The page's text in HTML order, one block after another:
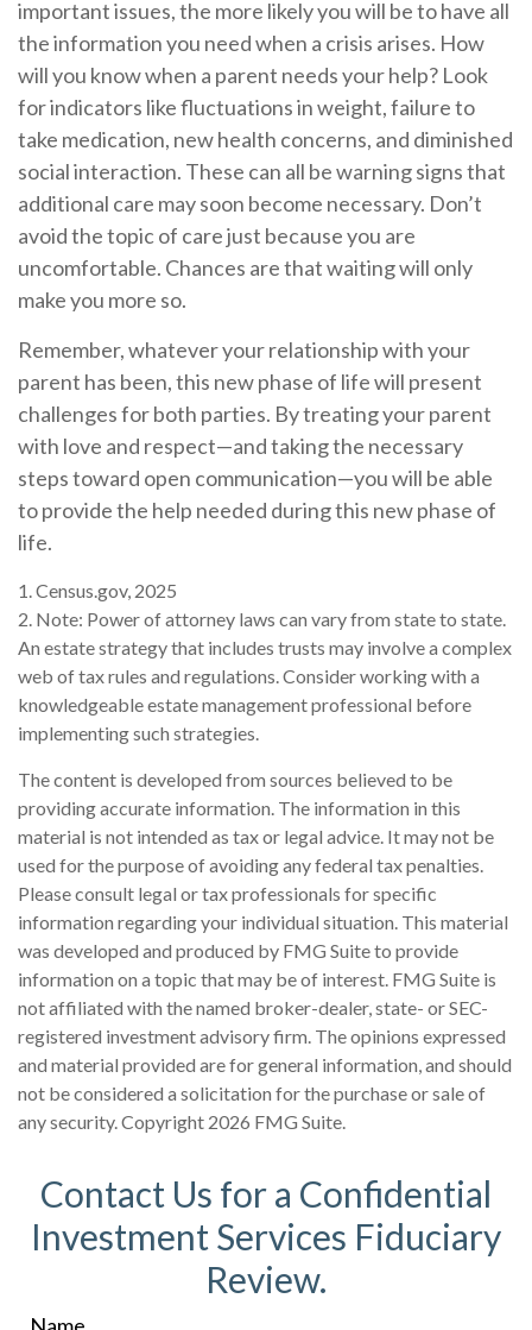
important issues, the more likely you will be to have all
the information you need when a crisis arises. How
will you know when a parent needs your help? Look
for indicators like fluctuations in weight, failure to
take medication, new health concerns, and diminished
social interaction. These can all be warning signs that
additional care may soon become necessary. Don’t
avoid the topic of care just because you are
uncomfortable. Chances are that waiting will only
make you more so.
Remember, whatever your relationship with your
parent has been, this new phase of life will present
challenges for both parties. By treating your parent
with love and respect—and taking the necessary
steps toward open communication—you will be able
to provide the help needed during this new phase of
life.
1. Census.gov, 2025
2. Note: Power of attorney laws can vary from state to state.
An estate strategy that includes trusts may involve a complex
web of tax rules and regulations. Consider working with a
knowledgeable estate management professional before
implementing such strategies.
The content is developed from sources believed to be
providing accurate information. The information in this
material is not intended as tax or legal advice. It may not be
used for the purpose of avoiding any federal tax penalties.
Please consult legal or tax professionals for specific
information regarding your individual situation. This material
was developed and produced by FMG Suite to provide
information on a topic that may be of interest. FMG Suite is
not affiliated with the named broker-dealer, state- or SEC-
registered investment advisory firm. The opinions expressed
and material provided are for general information, and should
not be considered a solicitation for the purchase or sale of
any security. Copyright 2026 FMG Suite.
Contact Us for a Confidential
Investment Services Fiduciary
Review.